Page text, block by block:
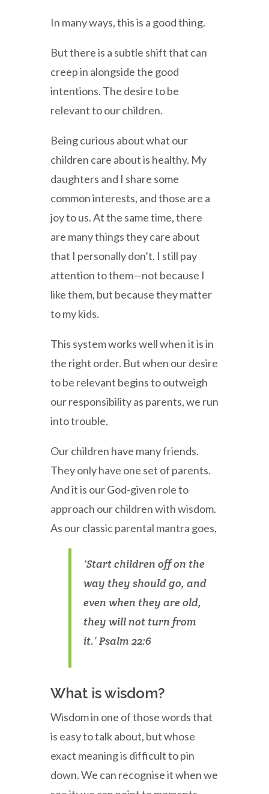
In many ways, this is a good thing.
But there is a subtle shift that can
creep in alongside the good
intentions. The desire to be
relevant to our children.
Being curious about what our
children care about is healthy. My
daughters and I share some
common interests, and those are a
joy to us. At the same time, there
are many things they care about
that I personally don’t. I still pay
attention to them—not because I
like them, but because they matter
to my kids.
This system works well when it is in
the right order. But when our desire
to be relevant begins to outweigh
our responsibility as parents, we run
into trouble.
Our children have many friends.
They only have one set of parents.
And it is our God-given role to
approach our children with wisdom.
As our classic parental mantra goes,
‘Start children off on the
way they should go, and
even when they are old,
they will not turn from
it.’ Psalm 22:6
What is wisdom?
Wisdom in one of those words that
is easy to talk about, but whose
exact meaning is difficult to pin
down. We can recognise it when we